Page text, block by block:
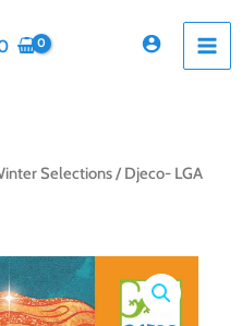
Selections/ Djeco- LGA